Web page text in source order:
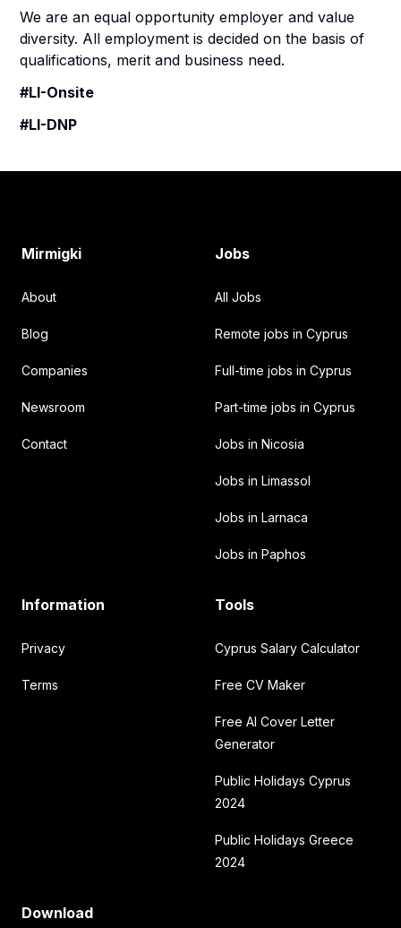
We are an equal opportunity employer and value
diversity. All employment is decided on the basis of
qualifications, merit and business need.
#LI-Onsite
#LI-DNP
Mirmigki
About
Blog
Companies
Newsroom
Contact
Jobs
All Jobs
Remote jobs in Cyprus
Full-time jobs in Cyprus
Part-time jobs in Cyprus
Jobs in Nicosia
Jobs in Limassol
Jobs in Larnaca
Jobs in Paphos
Information
Privacy
Terms
Tools
Cyprus Salary Calculator
Free CV Maker
Free AI Cover Letter
Generator
Public Holidays Cyprus
2024
Public Holidays Greece
2024
Download